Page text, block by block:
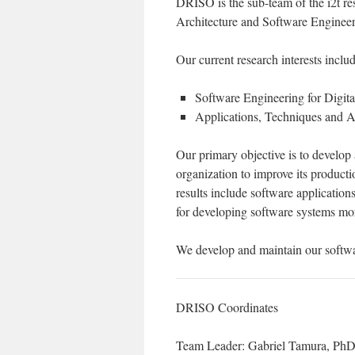
Architecture and Software
Our current research interests
Software Engineering for
Applications, Techniques and
Our primary objective is to develop
organization to improve its
results include software
for developing software systems
We develop and maintain our
DRISO Coordinates
Team Leader: Gabriel Tamura, PhD